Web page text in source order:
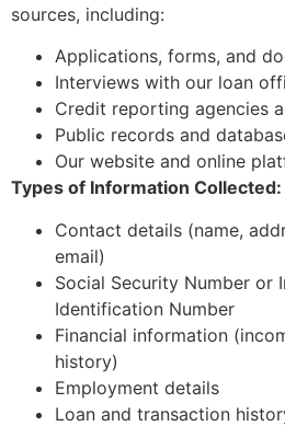
sources, including:
Applications, forms, and
Interviews with our loan
Credit reporting agencies
Public records and
Our website and online
Types of Information Collected:
Contact details (name,
email)
Social Security Number or
Identification Number
Financial information
history)
Employment details
Loan and transaction